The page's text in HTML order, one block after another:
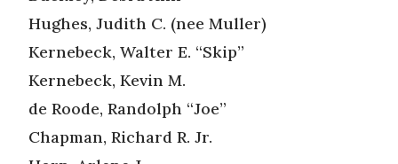
Hughes, Judith C. (nee Muller)
Kernebeck, Walter E. “Skip”
Kernebeck, Kevin M.
de Roode, Randolph “Joe”
Chapman, Richard R. Jr.